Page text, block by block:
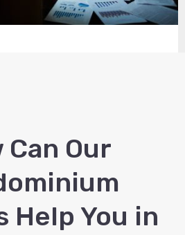
Сan Our
Help You in